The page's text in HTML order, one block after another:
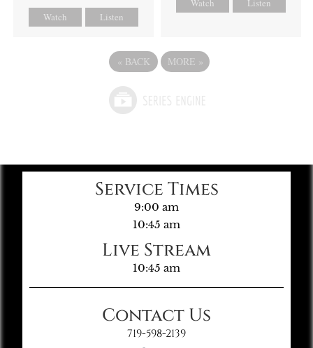
Watch Listen
Watch Listen
« BACK MORE »
Service Times
9:00 am
10:45 am
Live Stream
10:45 am
Contact Us
719-598-2139